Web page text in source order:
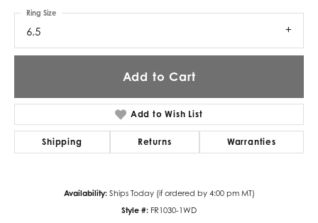
6.5
Ring Size
Add to Cart
Add to Wish List
Shipping Returns Warranties
Availability: Ships Today (if ordered by 4:00 pm MT)
Style #: FR1030-1WD